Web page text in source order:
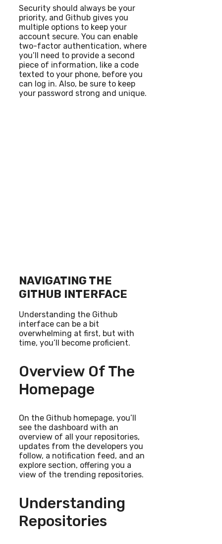
Security should always be your
priority, and Github gives you
multiple options to keep your
account secure. You can enable
two-factor authentication, where
you’ll need to provide a second
piece of information, like a code
texted to your phone, before you
can log in. Also, be sure to keep
your password strong and unique.
NAVIGATING THE
GITHUB INTERFACE
Understanding the Github
interface can be a bit
overwhelming at first, but with
time, you’ll become proficient.
Overview Of The
Homepage
On the Github homepage, you’ll
see the dashboard with an
overview of all your repositories,
updates from the developers you
follow, a notification feed, and an
explore section, offering you a
view of the trending repositories.
Understanding
Repositories